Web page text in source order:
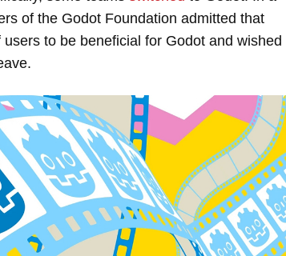
of the Godot Foundation admitted that
to be beneficial for Godot and wished